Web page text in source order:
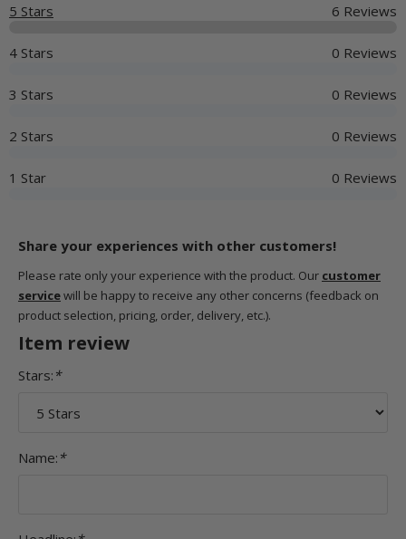
5 Stars 6 Reviews
4 Stars 0 Reviews
3 Stars 0 Reviews
2 Stars 0 Reviews
1 Star 0 Reviews
Share your experiences with other customers!
Please rate only your experience with the product. Our customer
servicewill be happy to receive any other concerns (feedback on
product selection, pricing, order, delivery, etc.).
Item review
Stars: *
Name: *